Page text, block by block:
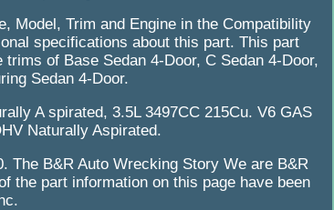
Model, Trim and Engine in the Compatibility
specifications about this part. This part
of Base Sedan 4-Door, C Sedan 4-Door,
Sedan 4-Door.
A spirated, 3.5L 3497CC 215Cu. V6 GAS
Naturally Aspirated.
The B&R Auto Wrecking Story We are B&R
the part information on this page have been